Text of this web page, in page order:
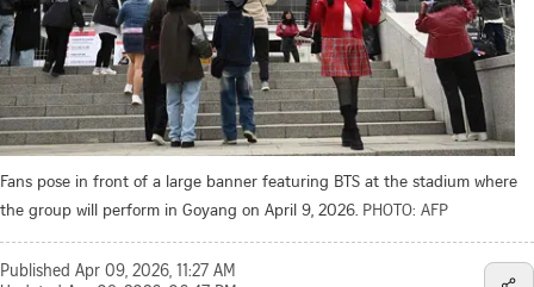
Fans pose in front of a large banner featuring BTS at the stadium where
the group will perform in Goyang on April 9, 2026. PHOTO: AFP
Published Apr 09, 2026, 11:27 AM